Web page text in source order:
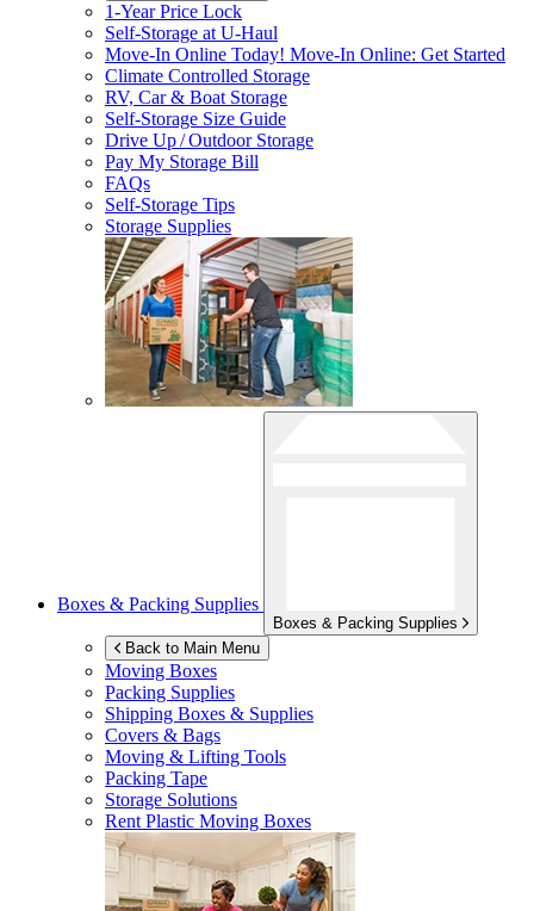
1-Year Price Lock
Self-Storage atU-Haul
Move-In Online Today! Move-In Online: Get Started
Climate Controlled Storage
RV, Car & Boat Storage
Self-Storage Size Guide
Drive Up / Outdoor Storage
Pay My Storage Bill
FAQs
Self-Storage Tips
Storage Supplies
Boxes & Packing Supplies
Boxes & Packing Supplies
Back to Main Menu
Moving Boxes
Packing Supplies
Shipping Boxes & Supplies
Covers & Bags
Moving & Lifting Tools
Packing Tape
Storage Solutions
Rent Plastic Moving Boxes